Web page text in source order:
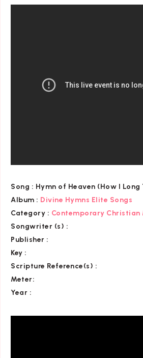
Song : Hymn of Heaven (How I Long
Album : Divine Hymns Elite Songs
Category : Contemporary Christian
Songwriter (s) :
Publisher :
Key :
Scripture Reference(s) :
Meter:
Year :